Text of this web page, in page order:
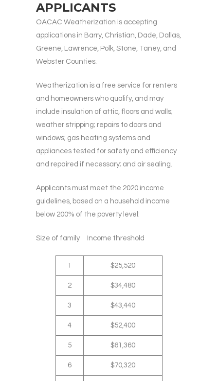
APPLICANTS
OACAC Weatherization is accepting
applications in Barry, Christian, Dade, Dallas,
Greene, Lawrence, Polk, Stone, Taney, and
Webster Counties.
Weatherization is a free service for renters
and homeowners who qualify, and may
include insulation of attic, floors and walls;
weather stripping; repairs to doors and
windows; gas heating systems and
appliances tested for safety and efficiency
and repaired if necessary; and air sealing.
Applicants must meet the 2020 income
guidelines, based on a household income
below 200% of the poverty level:
Size of family Income threshold
1 $25,520
2 $34,480
3 $43,440
4 $52,400
5 $61,360
6 $70,320